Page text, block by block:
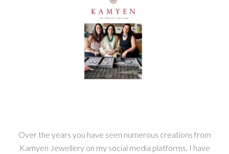
Over the years you have seen numerous creations from
Kamyen Jewellery on my social media platforms. I have